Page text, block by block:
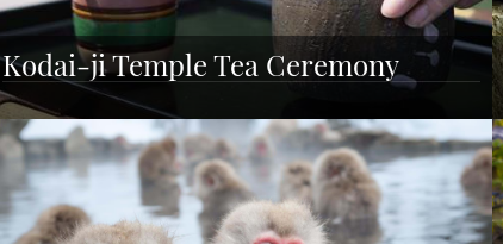
Kodai-ji Temple Tea Ceremony